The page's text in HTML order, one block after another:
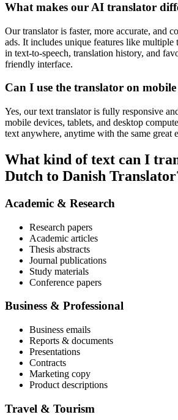
What makes our AI translator
Our translator is faster, more accurate, and
ads. It includes unique features like
in text-to-speech, translation history, and
friendly interface.
Can I use the translator on mobile
Yes, our text translator is fully responsive
mobile devices, tablets, and desktop
text anywhere, anytime with the same great
What kind of text can I
Dutch to Danish
Academic & Research
Research papers
Academic articles
Thesis abstracts
Journal publications
Study materials
Conference papers
Business & Professional
Business emails
Reports & documents
Presentations
Contracts
Marketing copy
Product descriptions
Travel & Tourism